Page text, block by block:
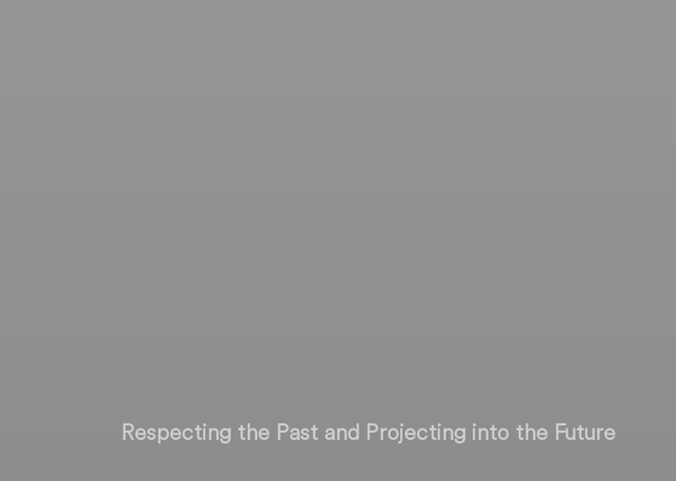
Respecting the Past and Projecting into the Future